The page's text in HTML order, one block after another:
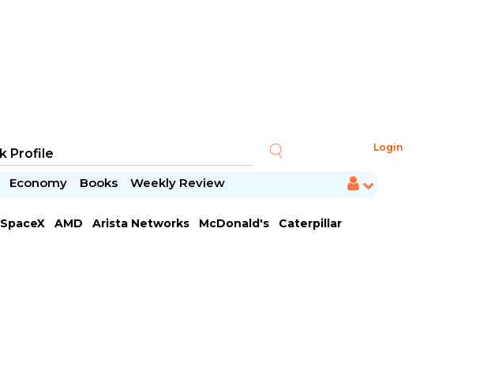
Login
Economy Books Weekly Review
SpaceX AMD Arista Networks McDonald's
Caterpillar